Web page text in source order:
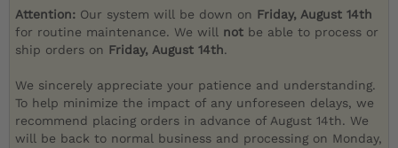
Attention: Our system will be down on Friday, August 14th
for routine maintenance. We will not be able to process or
ship orders on Friday, August 14th.
We sincerely appreciate your patience and understanding.
To help minimize the impact of any unforeseen delays, we
recommend placing orders in advance of August 14th. We
will be back to normal business and processing on Monday,